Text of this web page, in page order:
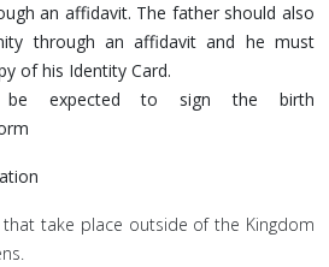
an affidavit. The father should also
through an affidavit and he must
of his Identity Card.
expected to sign the birth
take place outside of the Kingdom